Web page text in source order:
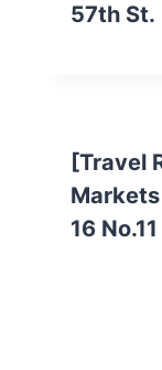
57th St.
[Travel
16 No.11